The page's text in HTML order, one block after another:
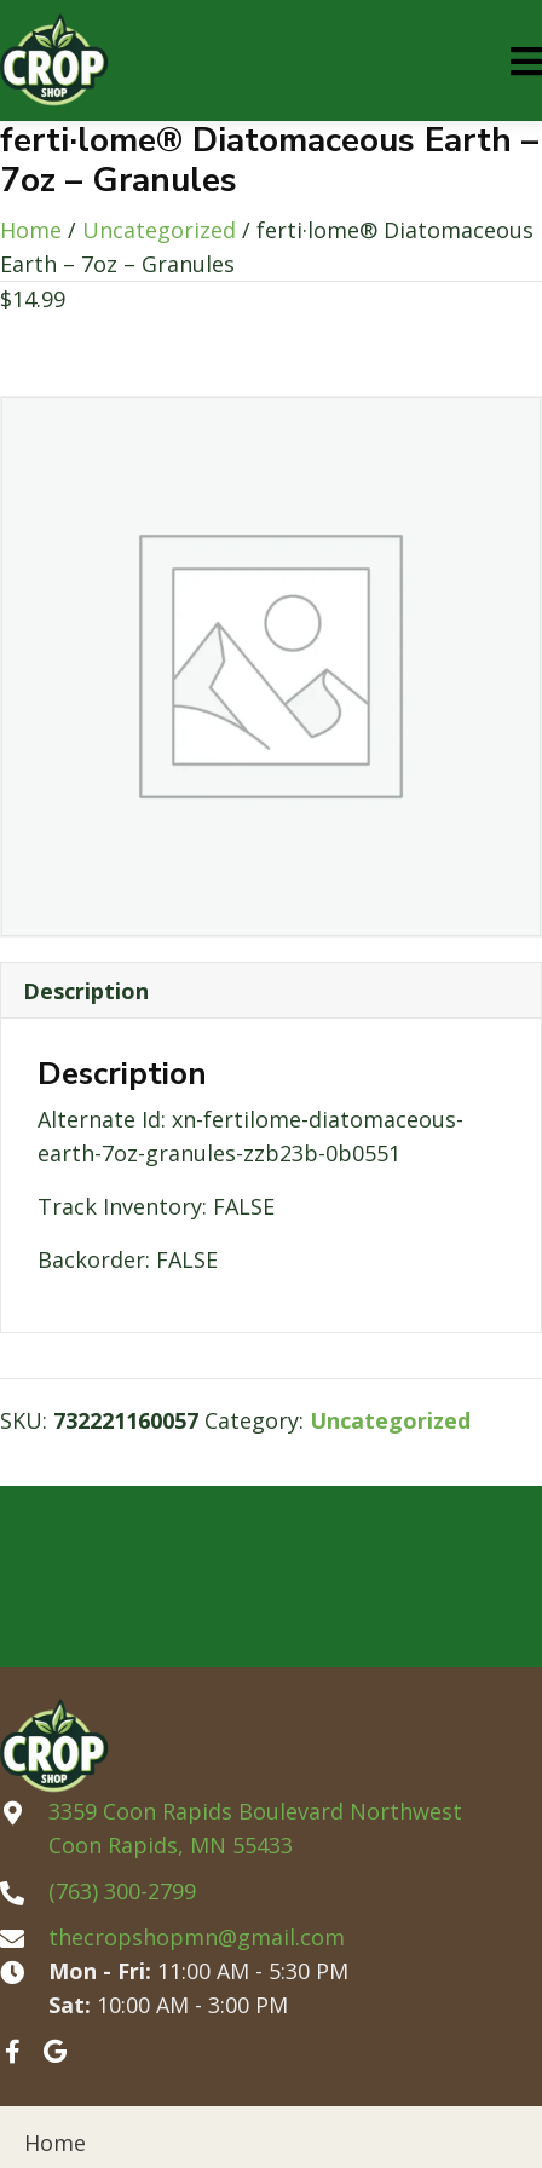
ferti·lome® Diatomaceous Earth –
7oz – Granules
Home / Uncategorized / ferti·lome® Diatomaceous
Earth – 7oz – Granules
$14.99
Description
Description
Alternate Id: xn-fertilome-diatomaceous-
earth-7oz-granules-zzb23b-0b0551
Track Inventory: FALSE
Backorder: FALSE
SKU: 732221160057 Category: Uncategorized
3359 Coon Rapids Boulevard Northwest
Coon Rapids, MN 55433
(763) 300-2799
thecropshopmn@gmail.com
Mon - Fri: 11:00 AM - 5:30 PM
Sat: 10:00 AM - 3:00 PM
Home